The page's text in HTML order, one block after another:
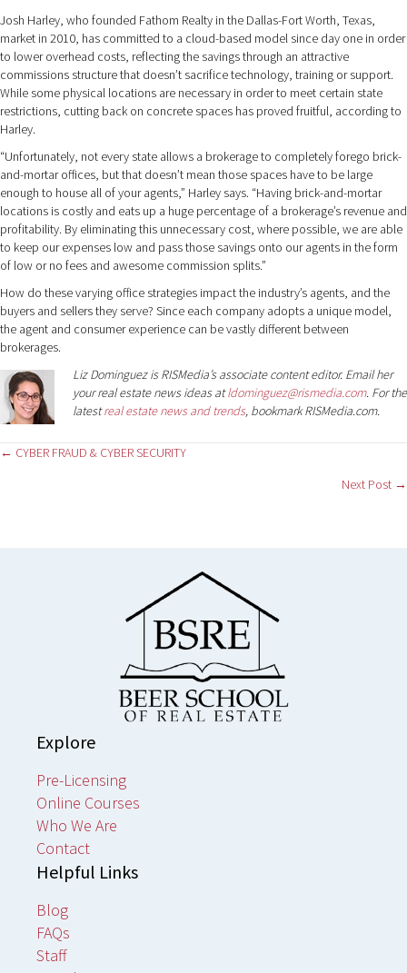
Josh Harley, who founded Fathom Realty in the Dallas-Fort Worth, Texas,
market in 2010, has committed to a cloud-based model since day one in order
to lower overhead costs, reflecting the savings through an attractive
commissions structure that doesn’t sacrifice technology, training or support.
While some physical locations are necessary in order to meet certain state
restrictions, cutting back on concrete spaces has proved fruitful, according to
Harley.
“Unfortunately, not every state allows a brokerage to completely forego brick-
and-mortar offices, but that doesn’t mean those spaces have to be large
enough to house all of your agents,” Harley says. “Having brick-and-mortar
locations is costly and eats up a huge percentage of a brokerage’s revenue and
profitability. By eliminating this unnecessary cost, where possible, we are able
to keep our expenses low and pass those savings onto our agents in the form
of low or no fees and awesome commission splits.”
How do these varying office strategies impact the industry’s agents, and the
buyers and sellers they serve? Since each company adopts a unique model,
the agent and consumer experience can be vastly different between
brokerages.
Liz Dominguez is RISMedia’s associate content editor. Email her
your real estate news ideas atldominguez@rismedia.com. For the
latestreal estate news and trends, bookmark RISMedia.com.
Posts
← CYBER FRAUD & CYBER SECURITY
Next Post →
Explore
Pre-Licensing
Online Courses
Who We Are
Contact
Helpful Links
Blog
FAQs
Staff